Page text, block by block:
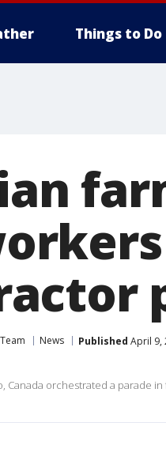
Things to Do
News Published April 9,
Canada orchestrated a parade